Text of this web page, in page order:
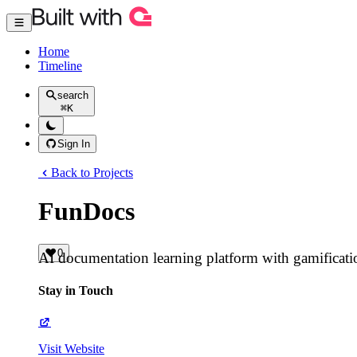
Home
Timeline
search
⌘K
Sign In
Back to Projects
FunDocs
0
AI documentation learning platform with
Stay in Touch
Visit Website